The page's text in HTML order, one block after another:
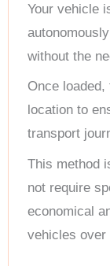
Your vehicle
without the
Once
location to
transport
This method
not require
economical
vehicles over